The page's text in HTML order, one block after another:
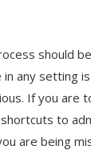
should
any setting
If you are
to
are being